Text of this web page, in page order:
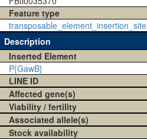
Feature type
transposable_element_insertion_site
Description
Inserted Element
P{GawB}
LINE ID
Affected gene(s)
Viability / fertility
Associated allele(s)
Stock availability